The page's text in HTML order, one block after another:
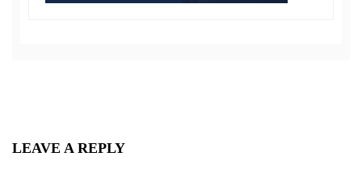
LEAVE A REPLY